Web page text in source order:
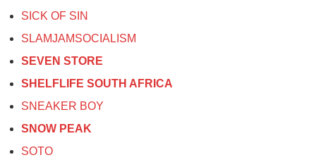
SICK OF SIN
SLAMJAMSOCIALISM
SEVEN STORE
SHELFLIFE SOUTH AFRICA
SNEAKER BOY
SNOW PEAK
SOTO